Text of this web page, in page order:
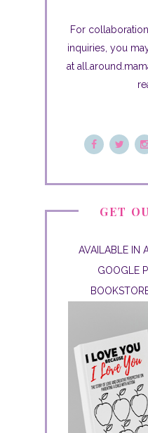
For
inquiries, you
at
GET
AVAILABLE IN
GOOGLE